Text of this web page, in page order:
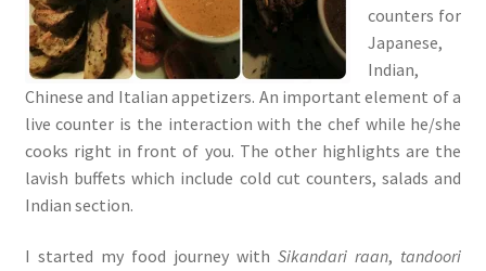
counters for
Japanese,
Indian,
Chinese and Italian appetizers. An important element of a
live counter is the interaction with the chef while he/she
cooks right in front of you. The other highlights are the
lavish buffets which include cold cut counters, salads and
Indian section.
I started my food journey withSikandari raan, tandoori